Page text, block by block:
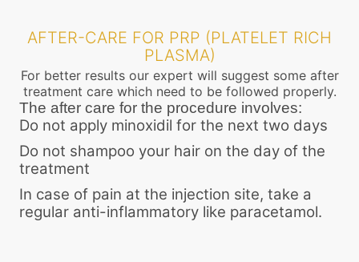
AFTER-CARE FOR PRP (PLATELET RICH
PLASMA)
For better results our expert will suggest some after
treatment care which need to be followed properly.
The after care for the procedure involves:
Do not apply minoxidil for the next two days
Do not shampoo your hair on the day of the
treatment
In case of pain at the injection site, take a
regular anti-inflammatory like paracetamol.